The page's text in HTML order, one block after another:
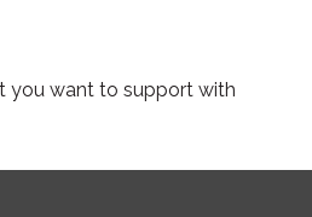
you want to support with